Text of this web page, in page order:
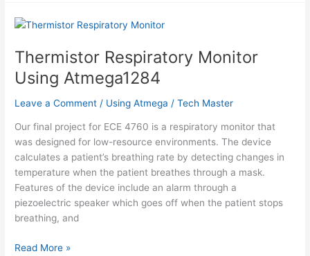
Oximeter
Rate
Meter
Atmega644
Thermistor Respiratory Monitor
Using Atmega1284
Leave a Comment / Using Atmega /Tech Master
Our final project for ECE 4760 is a respiratory monitor that
was designed for low-resource environments. The device
calculates a patient’s breathing rate by detecting changes in
temperature when the patient breathes through a mask.
Features of the device include an alarm through a
piezoelectric speaker which goes off when the patient stops
breathing, and
Thermistor
Read More »